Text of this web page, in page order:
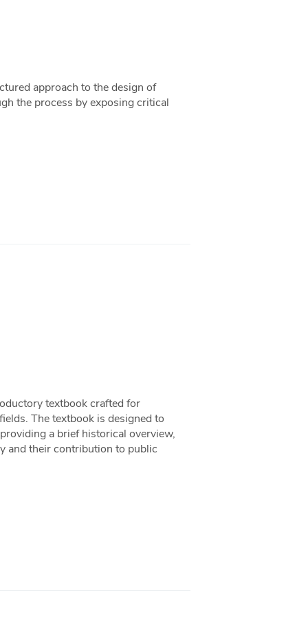
approach to the design of
the process by exposing critical
textbook crafted for
The textbook is designed to
a brief historical overview,
and their contribution to public